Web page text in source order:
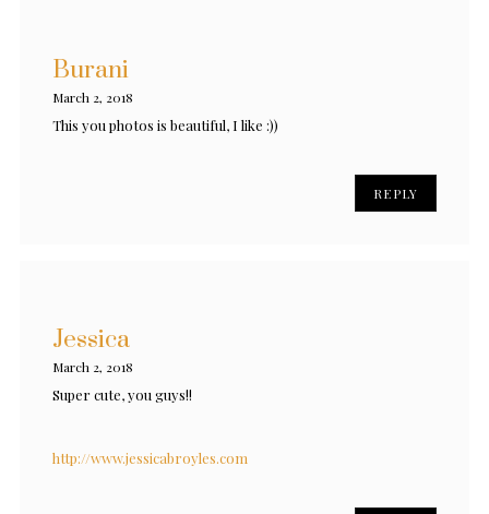
Burani
March 2, 2018
This you photos is beautiful, I like :))
REPLY
Jessica
March 2, 2018
Super cute, you guys!!
http://www.jessicabroyles.com